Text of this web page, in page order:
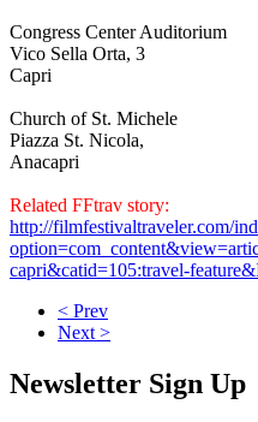
Congress Center Auditorium
Vico Sella Orta, 3
Capri
Church of St. Michele
Piazza St. Nicola,
Anacapri
Related FFtrav story:
http://filmfestivaltraveler.com/
capri&catid=105:travel-
< Prev
Next >
Newsletter Sign Up